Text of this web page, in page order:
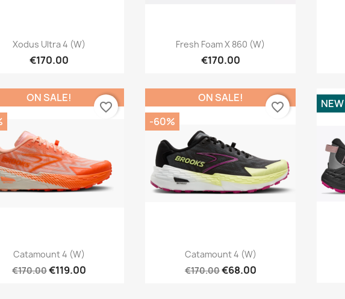
Quick view
Xodus Ultra 4 (W)
€170.00
Quick view
Fresh Foam X 860 (W)
€170.00
Quick view
Catamount 4 (W)
€170.00€119.00
ON SALE!
favorite_border
Quick view
Catamount 4 (W)
€170.00€68.00
ON SALE!
-60%
favorite_border NEW